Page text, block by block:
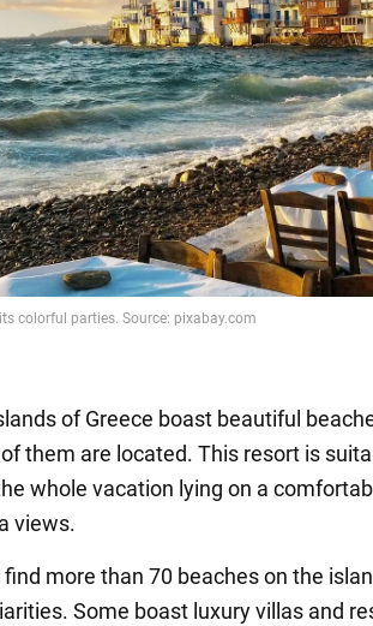
of Greece boast beautiful
them are located. This resort is
whole vacation lying on a
views.
more than 70 beaches on the
Some boast luxury villas and